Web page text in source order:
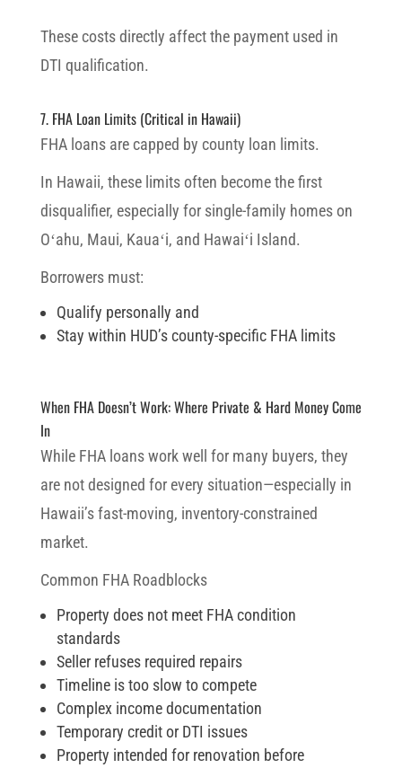
These costs directly affect the payment used in
DTI qualification.
7. FHA Loan Limits (Critical in Hawaii)
FHA loans are capped by county loan limits.
In Hawaii, these limits often become the first
disqualifier, especially for single-family homes on
Oʻahu, Maui, Kauaʻi, and Hawaiʻi Island.
Borrowers must:
Qualify personally and
Stay within HUD’s county-specific FHA limits
When FHA Doesn’t Work: Where Private & Hard Money Come
In
While FHA loans work well for many buyers, they
are not designed for every situation—especially in
Hawaii’s fast-moving, inventory-constrained
market.
Common FHA Roadblocks
Property does not meet FHA condition
standards
Seller refuses required repairs
Timeline is too slow to compete
Complex income documentation
Temporary credit or DTI issues
Property intended for renovation before